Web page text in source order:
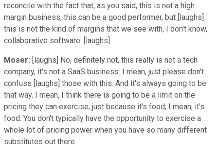
reconcile with the fact that, as you said, this is not a high
margin business, this can be a good performer, but [laughs]
this is not the kind of margins that we see with, I don't know,
collaborative software. [laughs]
Moser: [laughs] No, definitely not, this really is not a tech
company, it's not a SaaS business. I mean, just please don't
confuse [laughs] those with this. And it's always going to be
that way. I mean, I think there is going to be a limit on the
pricing they can exercise, just because it's food; I mean, it's
food. You don't typically have the opportunity to exercise a
whole lot of pricing power when you have so many different
substitutes out there.